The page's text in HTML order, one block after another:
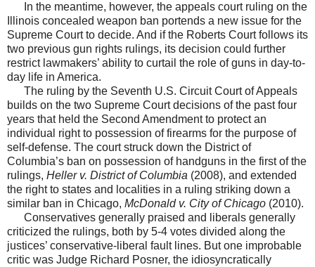
In the meantime, however, the appeals court ruling on the
Illinois concealed weapon ban portends a new issue for the
Supreme Court to decide. And if the Roberts Court follows its
two previous gun rights rulings, its decision could further
restrict lawmakers’ ability to curtail the role of guns in day-to-
day life in America.
The ruling by the Seventh U.S. Circuit Court of Appeals
builds on the two Supreme Court decisions of the past four
years that held the Second Amendment to protect an
individual right to possession of firearms for the purpose of
self-defense. The court struck down the District of
Columbia’s ban on possession of handguns in the first of the
rulings, Heller v. District of Columbia (2008), and extended
the right to states and localities in a ruling striking down a
similar ban in Chicago, McDonald v. City of Chicago (2010).
Conservatives generally praised and liberals generally
criticized the rulings, both by 5-4 votes divided along the
justices’ conservative-liberal fault lines. But one improbable
critic was Judge Richard Posner, the idiosyncratically